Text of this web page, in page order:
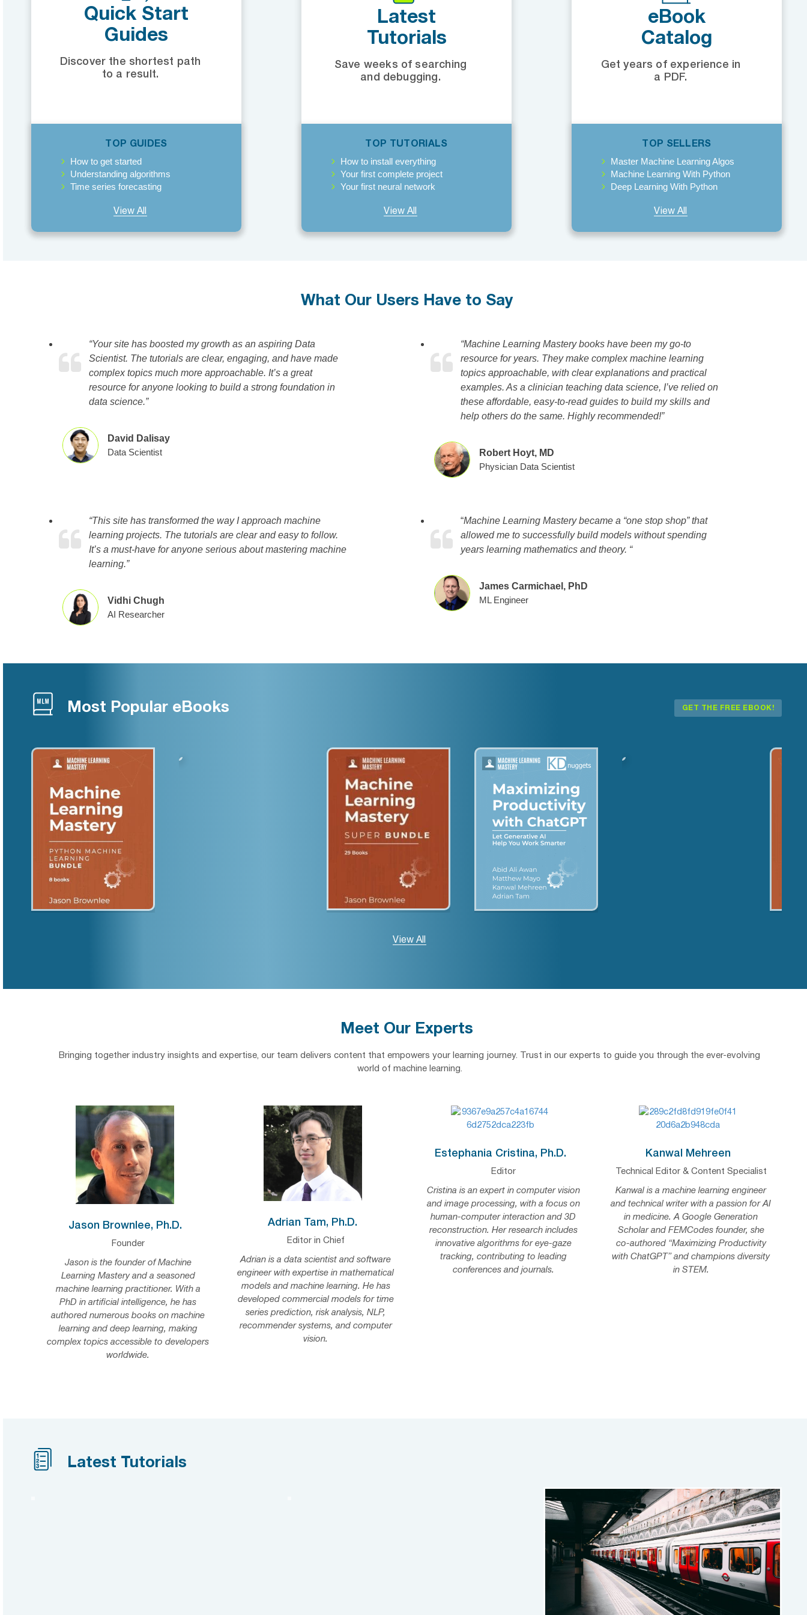
Quick Start
Guides
Discover the shortest path
to a result.
TOP GUIDES
How to get started
Understanding algorithms
Time series forecasting
View All
Latest
Tutorials
Save weeks of searching
and debugging.
TOP TUTORIALS
How to install everything
Your first complete project
Your first neural network
View All
eBook
Catalog
Get years of experience in
a PDF.
TOP SELLERS
Master Machine Learning Algos
Machine Learning With Python
Deep Learning With Python
View All
What Our Users Have to Say
“Your site has boosted my growth as an aspiring Data
Scientist. The tutorials are clear, engaging, and have made
complex topics much more approachable. It’s a great
resource for anyone looking to build a strong foundation in
data science.”
David Dalisay
Data Scientist
“Machine Learning Mastery books have been my go-to
resource for years. They make complex machine learning
topics approachable, with clear explanations and practical
examples. As a clinician teaching data science, I’ve relied on
these affordable, easy-to-read guides to build my skills and
help others do the same. Highly recommended!”
Robert Hoyt, MD
Physician Data Scientist
“This site has transformed the way I approach machine
learning projects. The tutorials are clear and easy to follow.
It’s a must-have for anyone serious about mastering machine
learning.”
Vidhi Chugh
AI Researcher
“Machine Learning Mastery became a “one stop shop” that
allowed me to successfully build models without spending
years learning mathematics and theory. “
James Carmichael, PhD
ML Engineer
Most Popular eBooks GET THE FREE EBOOK!
View All
Meet Our Experts
Bringing together industry insights and expertise, our team delivers content that empowers your learning journey. Trust in our experts to guide you through the ever-evolving
world of machine learning.
Jason Brownlee, Ph.D.
Founder
Jason is the founder of Machine
Learning Mastery and a seasoned
machine learning practitioner. With a
PhD in artificial intelligence, he has
authored numerous books on machine
learning and deep learning, making
complex topics accessible to developers
worldwide.
Adrian Tam, Ph.D.
Editor in Chief
Adrian is a data scientist and software
engineer with expertise in mathematical
models and machine learning. He has
developed commercial models for time
series prediction, risk analysis, NLP,
recommender systems, and computer
vision.
Estephania Cristina, Ph.D.
Editor
Cristina is an expert in computer vision
and image processing, with a focus on
human-computer interaction and 3D
reconstruction. Her research includes
innovative algorithms for eye-gaze
tracking, contributing to leading
conferences and journals.
Kanwal Mehreen
Technical Editor & Content Specialist
Kanwal is a machine learning engineer
and technical writer with a passion for AI
in medicine. A Google Generation
Scholar and FEMCodes founder, she
co-authored “Maximizing Productivity
with ChatGPT” and champions diversity
in STEM.
Latest Tutorials